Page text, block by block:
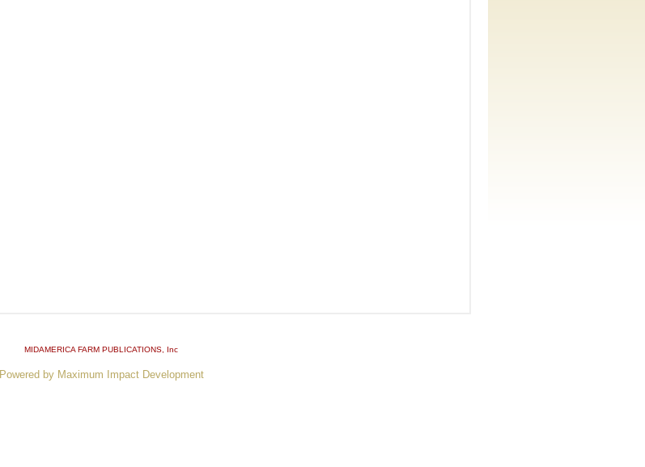
MIDAMERICA FARM PUBLICATIONS , Inc
Powered by Maximum Impact Development